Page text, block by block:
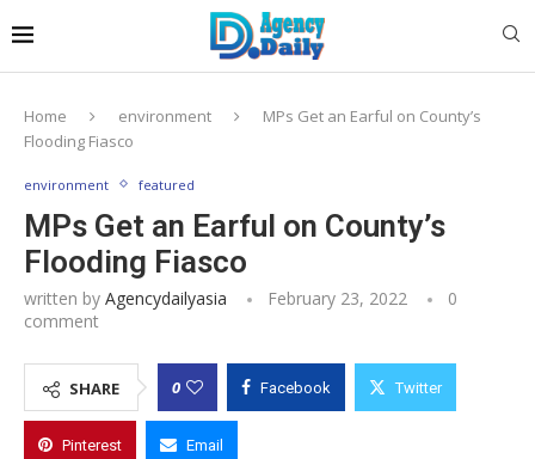
Home environment
MPs Get an Earful on County’s
Flooding Fiasco
environment featured
MPs Get an Earful on County’s
Flooding Fiasco
written by Agencydailyasia February 23, 2022
0
comment
SHARE 0 Facebook Twitter
Pinterest Email